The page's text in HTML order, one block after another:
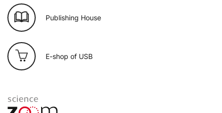
Publishing House
E-shop of USB